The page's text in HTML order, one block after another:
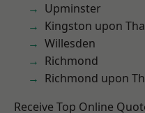
Upminster
Kingston upon
Willesden
Richmond
Richmond upon
Receive Top Online